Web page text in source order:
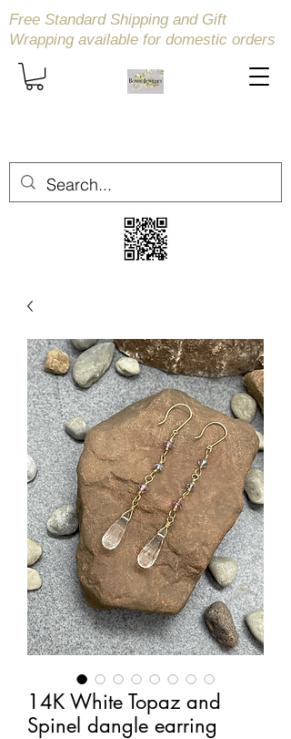
Free Standard Shipping and Gift
Wrapping available for domestic orders
14K White Topaz and
Spinel dangle earring